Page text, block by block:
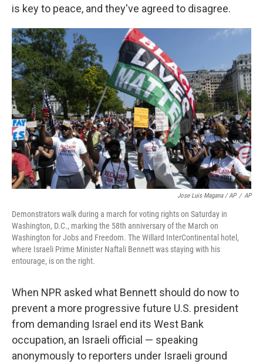
is key to peace, and they've agreed to disagree.
Jose Luis Magana / AP / AP
Demonstrators walk during a march for voting rights on Saturday in
Washington, D.C., marking the 58th anniversary of the March on
Washington for Jobs and Freedom. The Willard InterContinental hotel,
where Israeli Prime Minister Naftali Bennett was staying with his
entourage, is on the right.
When NPR asked what Bennett should do now to
prevent a more progressive future U.S. president
from demanding Israel end its West Bank
occupation, an Israeli official — speaking
anonymously to reporters under Israeli ground